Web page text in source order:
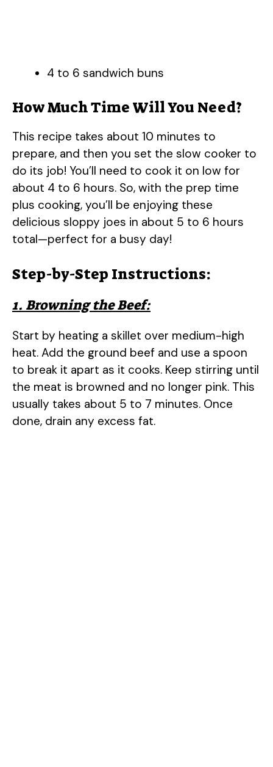
4 to 6 sandwich buns
How Much Time Will You Need?
This recipe takes about 10 minutes to
prepare, and then you set the slow cooker to
do its job! You’ll need to cook it on low for
about 4 to 6 hours. So, with the prep time
plus cooking, you’ll be enjoying these
delicious sloppy joes in about 5 to 6 hours
total—perfect for a busy day!
Step-by-Step Instructions:
1. Browning the Beef:
Start by heating a skillet over medium-high
heat. Add the ground beef and use a spoon
to break it apart as it cooks. Keep stirring until
the meat is browned and no longer pink. This
usually takes about 5 to 7 minutes. Once
done, drain any excess fat.